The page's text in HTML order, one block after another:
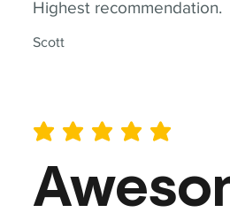
Highest recommendation.
Scott
average rating is 5 out of 5